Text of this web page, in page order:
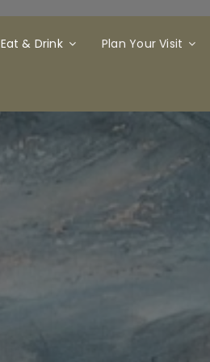
Eat & Drink Plan Your Visit